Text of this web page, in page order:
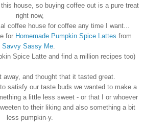
house, so buying coffee out is a pure treat
right now,
coffee house for coffee any time I want...
for Homemade Pumpkin Spice Lattes from
Savvy Sassy Me.
Spice Latte and find a million recipes too)
away, and thought that it tasted great.
satisfy our taste buds we wanted to make a
a little less sweet - or that I or whoever
to their liking and also something a bit
less pumpkin-y.